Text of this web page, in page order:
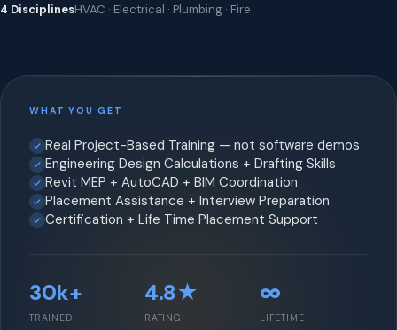
4 DisciplinesHVAC · Electrical · Plumbing · Fire
WHAT YOU GET
Real Project-Based Training — not software demos
Engineering Design Calculations + Drafting Skills
Revit MEP + AutoCAD + BIM Coordination
Placement Assistance + Interview Preparation
Certification + Life Time Placement Support
30k+
TRAINED
4.8★
RATING
∞
LIFETIME